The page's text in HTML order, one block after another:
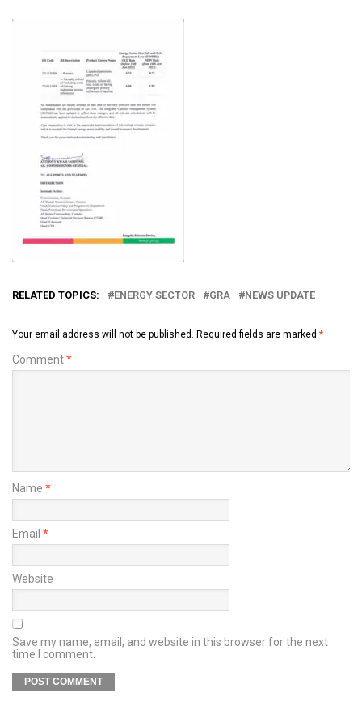
RELATED TOPICS: ENERGY SECTOR GRA NEWS UPDATE
Your email address will not be published. Required fields are marked *
Comment*
Name *
Email *
Website
Save my name, email, and website in this browser for the next
time I comment.